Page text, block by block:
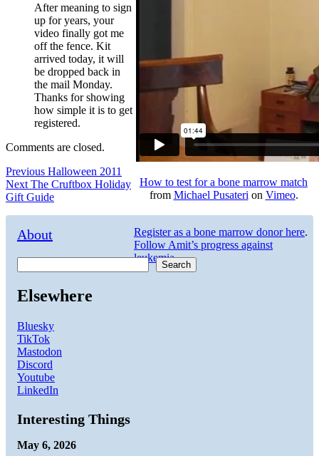
How to test for a bone marrow match
from Michael Pusateri on Vimeo.
Register as a bone marrow donor here.
Follow Amit’s progress against
leukemia.
After meaning to sign
up for years, your
video finally got me
off the fence. Kit
arrived today, it will
be dropped back in
the mail Monday.
Thanks for showing
how simple it is to get
registered.
Comments are closed.
Post
navigation
Previous Previous
post:
Halloween 2011
Next Next
post:
The Cruftbox Holiday
Gift Guide
About
Search
Elsewhere
Bluesky
TikTok
Mastodon
Discord
Youtube
LinkedIn
Interesting Things
May 6, 2026